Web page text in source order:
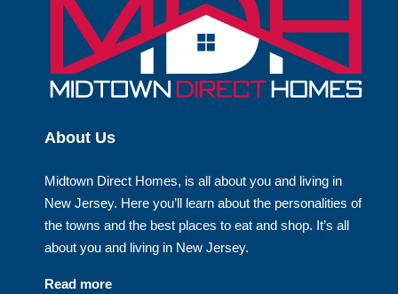
About Us
Midtown Direct Homes, is all about you and living in
New Jersey. Here you’ll learn about the personalities of
the towns and the best places to eat and shop. It’s all
about you and living in New Jersey.
Read more